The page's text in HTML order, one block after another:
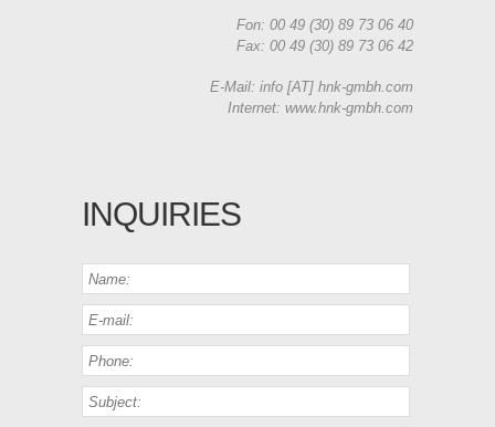
Fon: 00 49 (30) 89 73 06 40
Fax: 00 49 (30) 89 73 06 42
E-Mail: info [AT] hnk-gmbh.com
Internet: www.hnk-gmbh.com
INQUIRIES